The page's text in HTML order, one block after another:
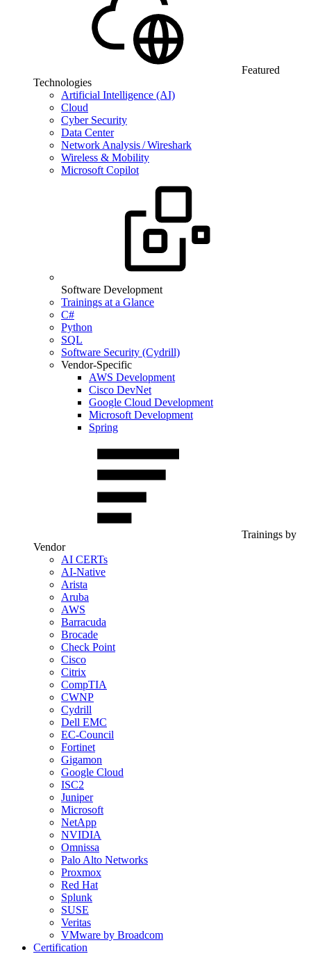
Featured
Technologies
Artificial Intelligence (AI)
Cloud
Cyber Security
Data Center
Network Analysis / Wireshark
Wireless & Mobility
Microsoft Copilot
Software Development
Trainings at a Glance
C#
Python
SQL
Software Security (Cydrill)
Vendor-Specific
AWS Development
Cisco DevNet
Google Cloud Development
Microsoft Development
Spring
Trainings by
Vendor
AI CERTs
AI-Native
Arista
Aruba
AWS
Barracuda
Brocade
Check Point
Cisco
Citrix
CompTIA
CWNP
Cydrill
Dell EMC
EC-Council
Fortinet
Gigamon
Google Cloud
ISC2
Juniper
Microsoft
NetApp
NVIDIA
Omnissa
Palo Alto Networks
Proxmox
Red Hat
Splunk
SUSE
Veritas
VMware by Broadcom
Certification